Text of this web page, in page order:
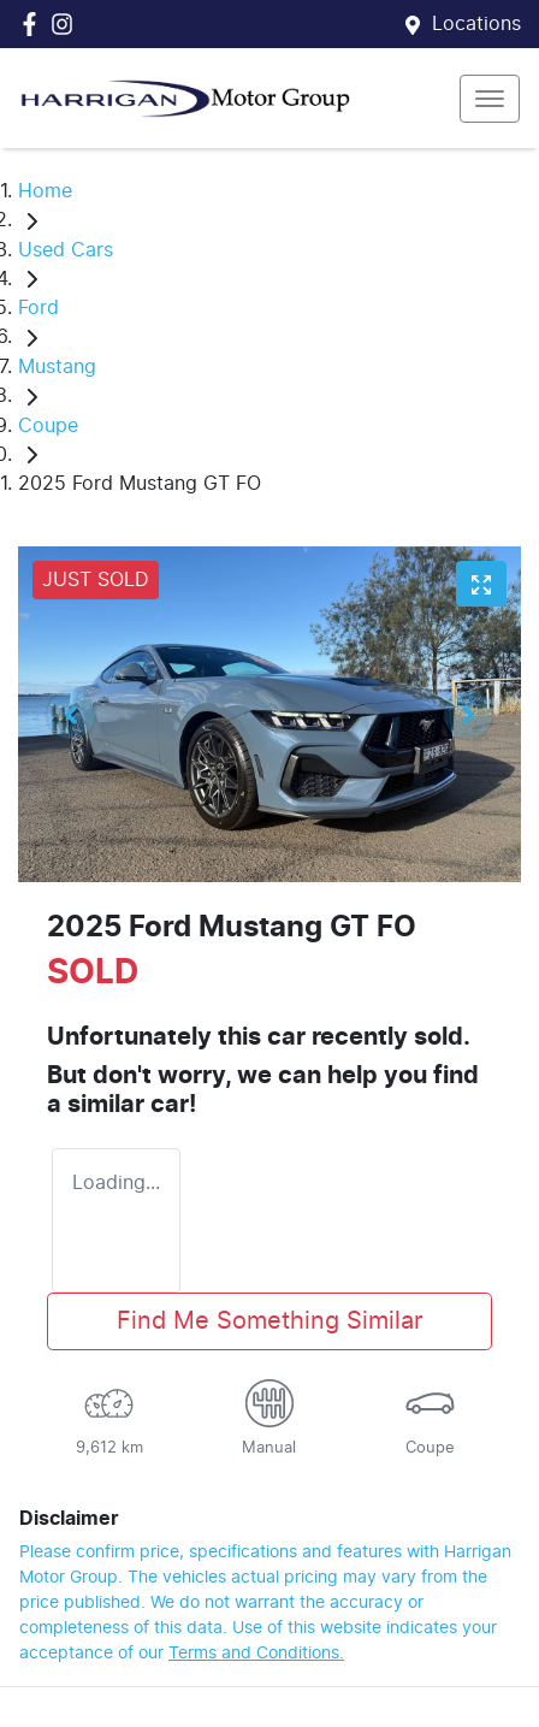
Locations
Home
Used Cars
Ford
Mustang
Coupe
2025 Ford Mustang GT FO
JUST SOLD
2025 Ford Mustang GT FO
SOLD
Unfortunately this car recently sold.
But don't worry, we can help you find
a similar car!
Loading...
Find Me Something Similar
9,612 km Manual Coupe
Disclaimer
Please confirm price, specifications and features with Harrigan
Motor Group. The vehicles actual pricing may vary from the
price published. We do not warrant the accuracy or
completeness of this data. Use of this website indicates your
acceptance of our Terms and Conditions.